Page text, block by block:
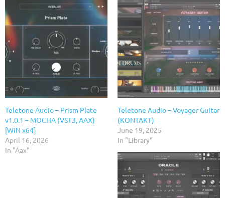
Teletone Audio – Prism Plate
v1.0.1 – MOCHA (VST3, AAX)
[WiN x64]
April 16, 2026
In "Aax"
Teletone Audio – Voyager Guitar
(KONTAKT)
June 19, 2025
In "Library"